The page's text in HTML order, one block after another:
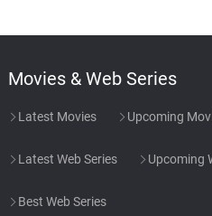
Movies & Web Series
Latest Movies Upcoming
Latest Web Series Upcoming
Best Web Series